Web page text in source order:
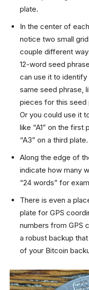
plate.
In the center of
notice two small
couple different
12-word seed
can use it to
same seed phrase,
pieces for this seed
Or you could use it
like “A1” on the first
“A3” on a third plate.
Along the edge of
indicate how many
“24 words” for
There is even a
plate for GPS
numbers from GPS
a robust backup
of your Bitcoin